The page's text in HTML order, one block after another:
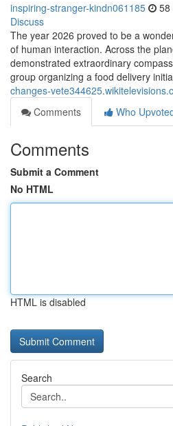
inspiring-stranger-kindn061185 58
Discuss
The year 2026 proved to be a
of human interaction. Across the
demonstrated extraordinary
group organizing a food delivery
changes-
Comments
Who
Comments
Submit a Comment
No HTML
HTML is disabled
Search